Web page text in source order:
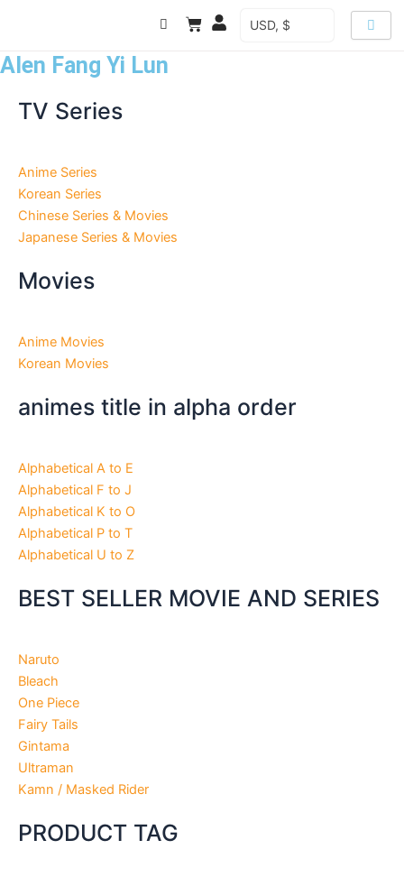
content
Cart USD, $
Alen Fang Yi Lun
TV Series
Anime Series
Korean Series
Chinese Series & Movies
Japanese Series & Movies
Movies
Anime Movies
Korean Movies
animes title in alpha order
Alphabetical A to E
Alphabetical F to J
Alphabetical K to O
Alphabetical P to T
Alphabetical U to Z
BEST SELLER MOVIE AND SERIES
Naruto
Bleach
One Piece
Fairy Tails
Gintama
Ultraman
Kamn / Masked Rider
PRODUCT TAG